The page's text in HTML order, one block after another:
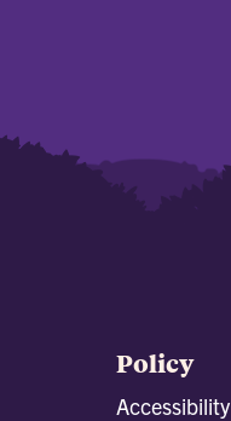
Policy
Accessibility